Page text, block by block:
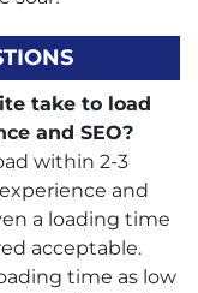
take to load
and SEO?
within 2-3
and
a loading time
acceptable.
time as low